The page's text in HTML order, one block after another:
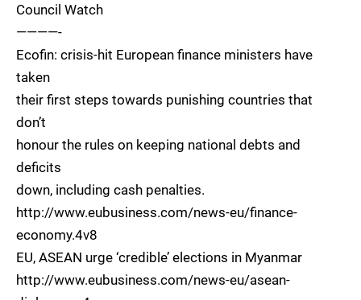
Council Watch
————-
Ecofin: crisis-hit European finance ministers have
taken
their first steps towards punishing countries that
don’t
honour the rules on keeping national debts and
deficits
down, including cash penalties.
http://www.eubusiness.com/news-eu/finance-
economy.4v8
EU, ASEAN urge ‘credible’ elections in Myanmar
http://www.eubusiness.com/news-eu/asean-